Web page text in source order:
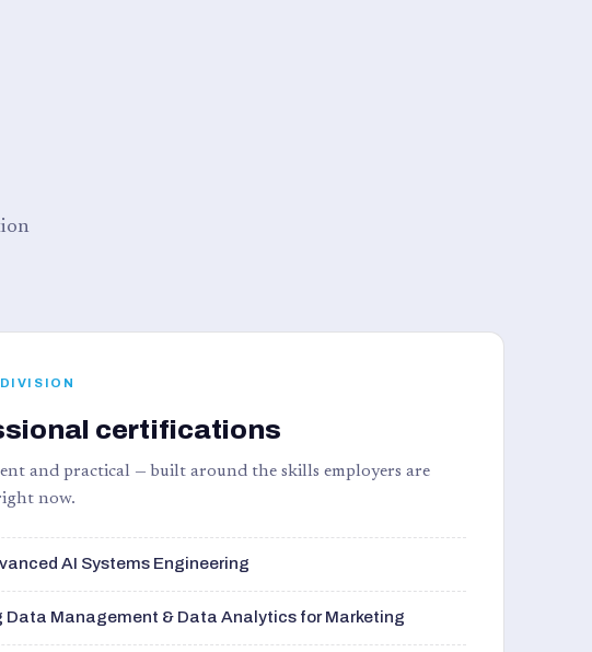
certifications
and practical — built around the skills employers are
now.
AI Systems Engineering
Data Management & Data Analytics for Marketing